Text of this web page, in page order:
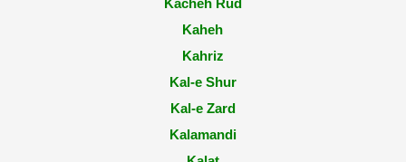
Kacheh Rud
Kaheh
Kahriz
Kal-e Shur
Kal-e Zard
Kalamandi